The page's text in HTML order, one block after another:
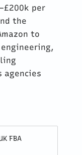
per
the
to
agencies
FBA